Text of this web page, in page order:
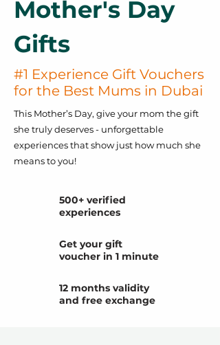
Mother's Day
Gifts
#1 Experience Gift Vouchers
for the Best Mums in Dubai
This Mother’s Day, give your mom the gift
she truly deserves - unforgettable
experiences that show just how much she
means to you!
500+ verified
experiences
Get your gift
voucher in 1 minute
12 months validity
and free exchange